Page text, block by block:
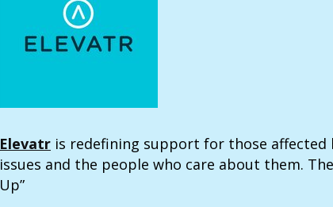
Elevatr is redefining support for those affected
issues and the people who care about them.
Up”